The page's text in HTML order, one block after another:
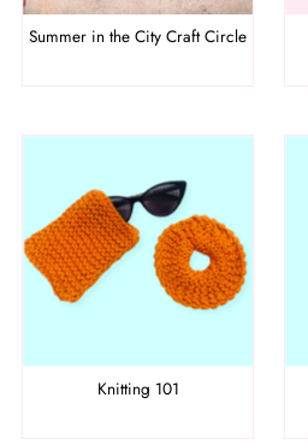
Summer in the City Craft Circle
Knitting 101